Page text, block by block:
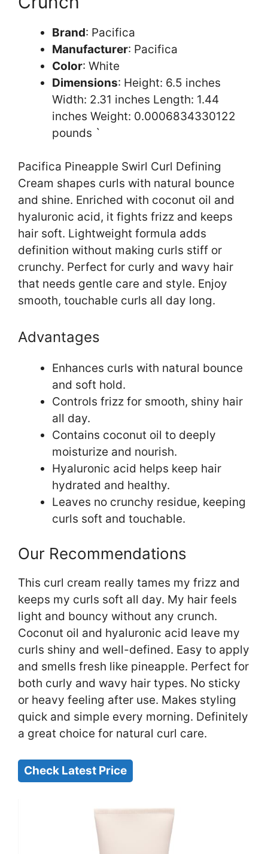
Brand: Pacifica
Manufacturer: Pacifica
Color: White
Dimensions: Height: 6.5 inches
Width: 2.31 inches Length: 1.44
inches Weight: 0.0006834330122
pounds `
Pacifica Pineapple Swirl Curl Defining
Cream shapes curls with natural bounce
and shine. Enriched with coconut oil and
hyaluronic acid, it fights frizz and keeps
hair soft. Lightweight formula adds
definition without making curls stiff or
crunchy. Perfect for curly and wavy hair
that needs gentle care and style. Enjoy
smooth, touchable curls all day long.
Advantages
Enhances curls with natural bounce
and soft hold.
Controls frizz for smooth, shiny hair
all day.
Contains coconut oil to deeply
moisturize and nourish.
Hyaluronic acid helps keep hair
hydrated and healthy.
Leaves no crunchy residue, keeping
curls soft and touchable.
Our Recommendations
This curl cream really tames my frizz and
keeps my curls soft all day. My hair feels
light and bouncy without any crunch.
Coconut oil and hyaluronic acid leave my
curls shiny and well-defined. Easy to apply
and smells fresh like pineapple. Perfect for
both curly and wavy hair types. No sticky
or heavy feeling after use. Makes styling
quick and simple every morning. Definitely
a great choice for natural curl care.
Check Latest Price